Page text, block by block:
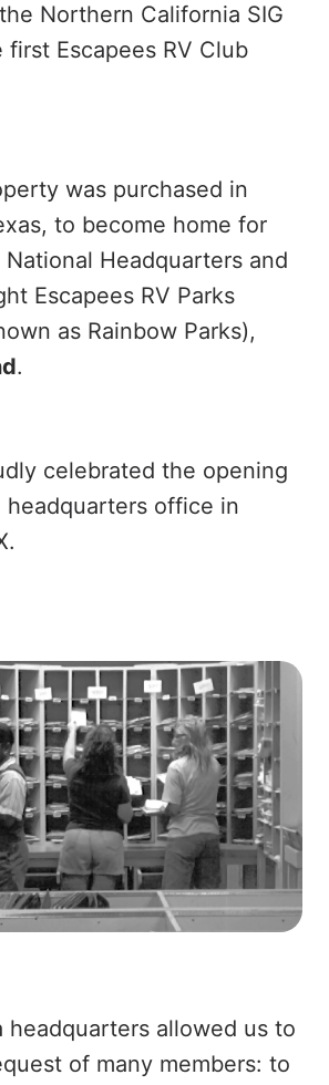
Northern California SIG
Escapees RV Club
was purchased in
to become home for
Headquarters and
Escapees RV Parks
as Rainbow Parks),
.
celebrated the opening
headquarters office in
headquarters allowed us to
of many members: to